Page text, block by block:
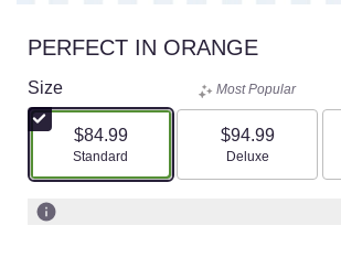
PERFECT IN ORANGE
Size
$84.99
Arrangement size
Standard
Most Popular
$94.99
Arrangement size
Deluxe